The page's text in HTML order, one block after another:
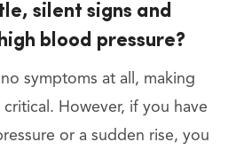
silent signs and
blood pressure?
symptoms at all, making
However, if you have
or a sudden rise, you